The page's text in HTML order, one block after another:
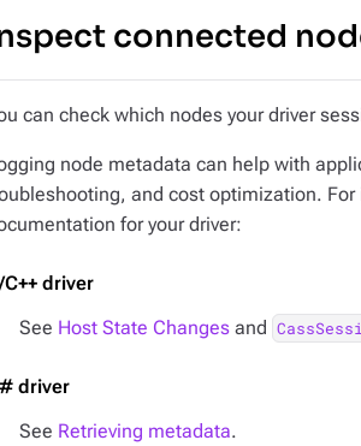
connected
can check which nodes your driver
node metadata can help with
and cost optimization.
for your driver:
C++ driver
See Host State Changes and
driver
See Retrieving metadata.